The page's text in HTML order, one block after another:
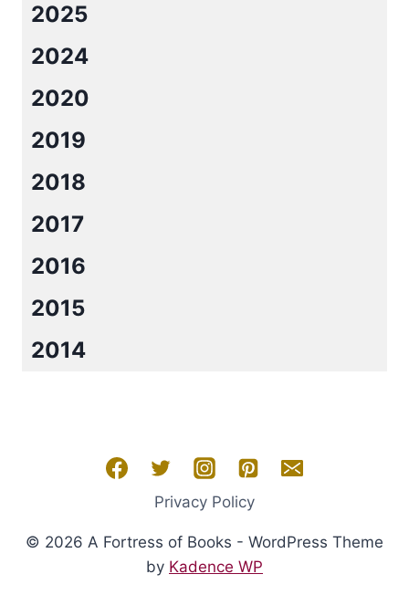
2025
2024
2020
2019
2018
2017
2016
2015
2014
Privacy Policy
© 2026 A Fortress of Books - WordPress Theme
by Kadence WP